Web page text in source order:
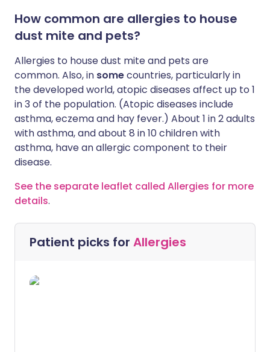
How common are allergies to house
dust mite and pets?
Allergies to house dust mite and pets are
common. Also, in somecountries, particularly in
the developed world, atopic diseases affect up to 1
in 3 of the population. (Atopic diseases include
asthma, eczema and hay fever.) About 1 in 2 adults
with asthma, and about 8 in 10 children with
asthma, have an allergic component to their
disease.
See the separate leaflet called Allergies for more
details.
Patient picks for Allergies